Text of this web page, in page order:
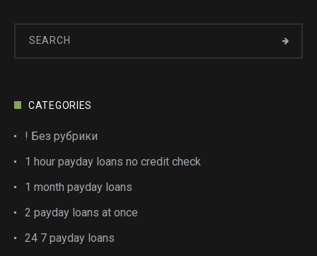
CATEGORIES
! Без рубрики
1 hour payday loans no credit check
1 month payday loans
2 payday loans at once
24 7 payday loans